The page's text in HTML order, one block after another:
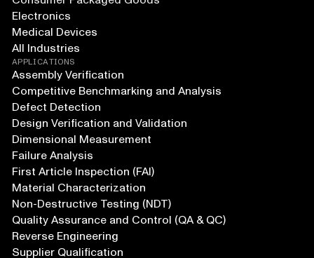
Electronics
Medical Devices
All Industries
APPLICATIONS
Assembly Verification
Competitive Benchmarking and Analysis
Defect Detection
Design Verification and Validation
Dimensional Measurement
Failure Analysis
First Article Inspection (FAI)
Material Characterization
Non-Destructive Testing (NDT)
Quality Assurance and Control (QA & QC)
Reverse Engineering
Supplier Qualification